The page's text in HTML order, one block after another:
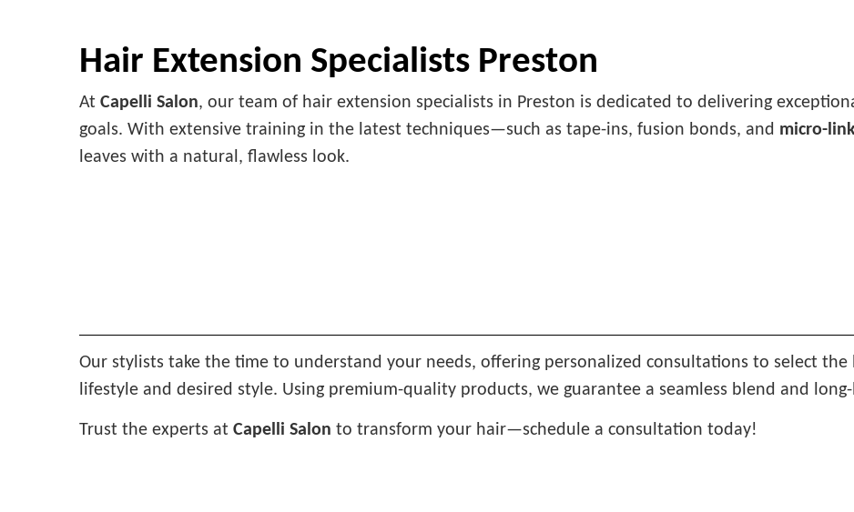
Hair Extension Specialists Preston
At Capelli Salon, our team of hair extension specialists in Preston is dedicated to delivering
goals. With extensive training in the latest techniques—such as tape-ins, fusion bonds, and micro-
leaves with a natural, flawless look.
Our stylists take the time to understand your needs, offering personalized consultations to select
lifestyle and desired style. Using premium-quality products, we guarantee a seamless blend and
Trust the experts at Capelli Salon to transform your hair—schedule a consultation today!